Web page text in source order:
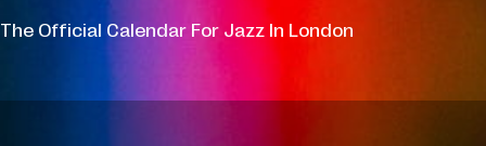
The Official Calendar For Jazz In London